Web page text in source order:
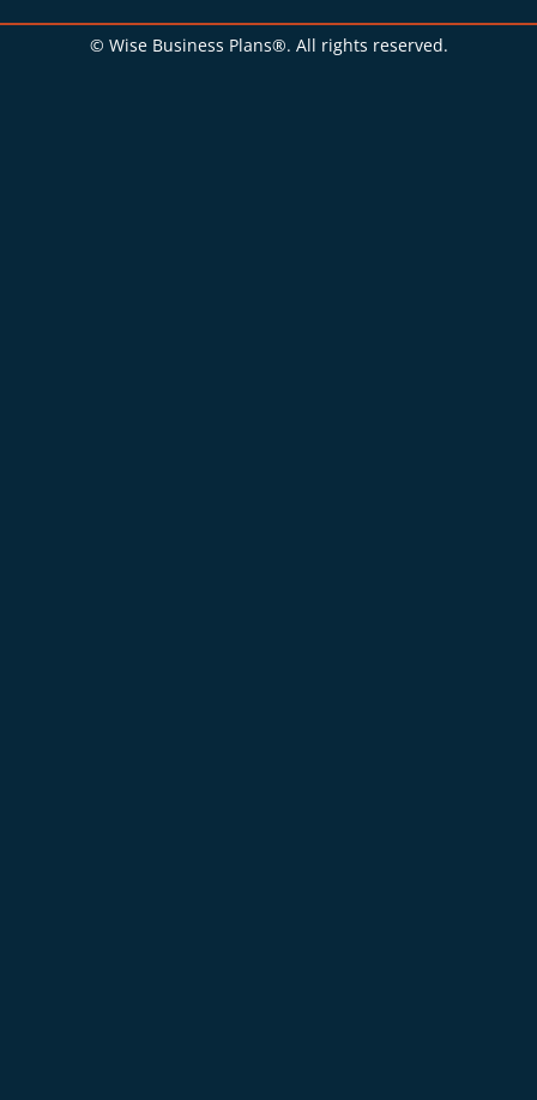
© Wise Business Plans®. All rights reserved.